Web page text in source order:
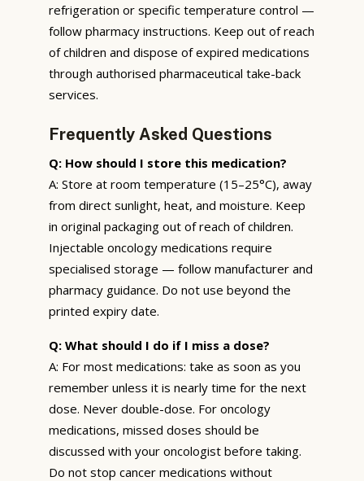
refrigeration or specific temperature control —
follow pharmacy instructions. Keep out of reach
of children and dispose of expired medications
through authorised pharmaceutical take-back
services.
Frequently Asked Questions
Q: How should I store this medication?
A: Store at room temperature (15–25°C), away
from direct sunlight, heat, and moisture. Keep
in original packaging out of reach of children.
Injectable oncology medications require
specialised storage — follow manufacturer and
pharmacy guidance. Do not use beyond the
printed expiry date.
Q: What should I do if I miss a dose?
A: For most medications: take as soon as you
remember unless it is nearly time for the next
dose. Never double-dose. For oncology
medications, missed doses should be
discussed with your oncologist before taking.
Do not stop cancer medications without